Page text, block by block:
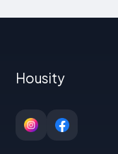
Housity